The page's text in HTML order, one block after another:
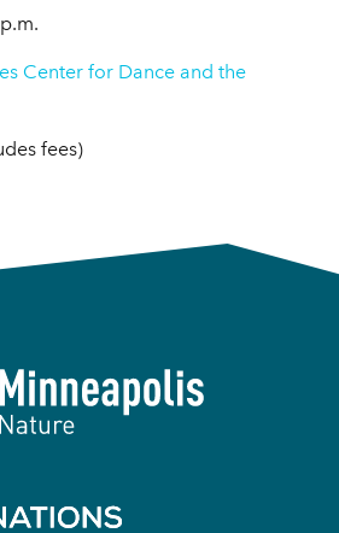
Center for Dance and the
fees)